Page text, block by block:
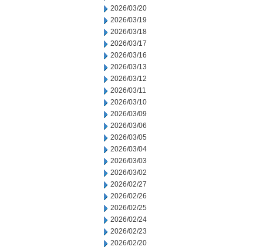
2026/03/20
2026/03/19
2026/03/18
2026/03/17
2026/03/16
2026/03/13
2026/03/12
2026/03/11
2026/03/10
2026/03/09
2026/03/06
2026/03/05
2026/03/04
2026/03/03
2026/03/02
2026/02/27
2026/02/26
2026/02/25
2026/02/24
2026/02/23
2026/02/20